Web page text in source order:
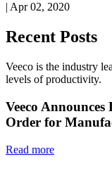
| Apr 02, 2020
Recent Posts
Veeco is the industry
levels of productivity.
Veeco
Order for
Read more